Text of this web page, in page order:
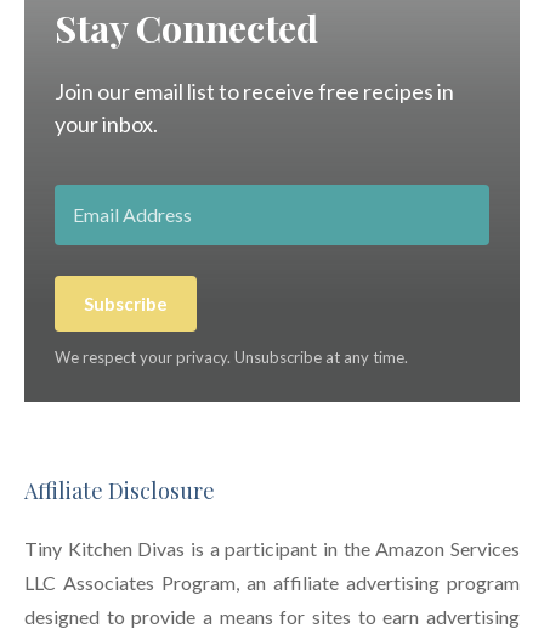
Stay Connected
Join our email list to receive free recipes in
your inbox.
Subscribe
We respect your privacy. Unsubscribe at any time.
Affiliate Disclosure
Tiny Kitchen Divas is a participant in the Amazon Services
LLC Associates Program, an affiliate advertising program
designed to provide a means for sites to earn advertising